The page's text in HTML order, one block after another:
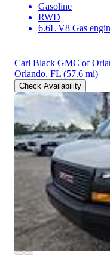
Gasoline
RWD
6.6L V8 Gas
Carl Black GMC of
Orlando, FL (57.6 mi)
Check Availability